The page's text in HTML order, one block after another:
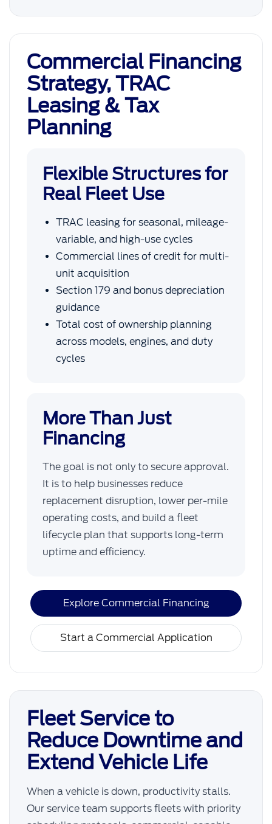
Commercial Financing
Strategy, TRAC
Leasing & Tax
Planning
Flexible Structures for
Real Fleet Use
TRAC leasing for seasonal, mileage-
variable, and high-use cycles
Commercial lines of credit for multi-
unit acquisition
Section 179 and bonus depreciation
guidance
Total cost of ownership planning
across models, engines, and duty
cycles
More Than Just
Financing
The goal is not only to secure approval.
It is to help businesses reduce
replacement disruption, lower per-mile
operating costs, and build a fleet
lifecycle plan that supports long-term
uptime and efficiency.
Explore Commercial Financing
Start a Commercial Application
Fleet Service to
Reduce Downtime and
Extend Vehicle Life
When a vehicle is down, productivity stalls.
Our service team supports fleets with priority